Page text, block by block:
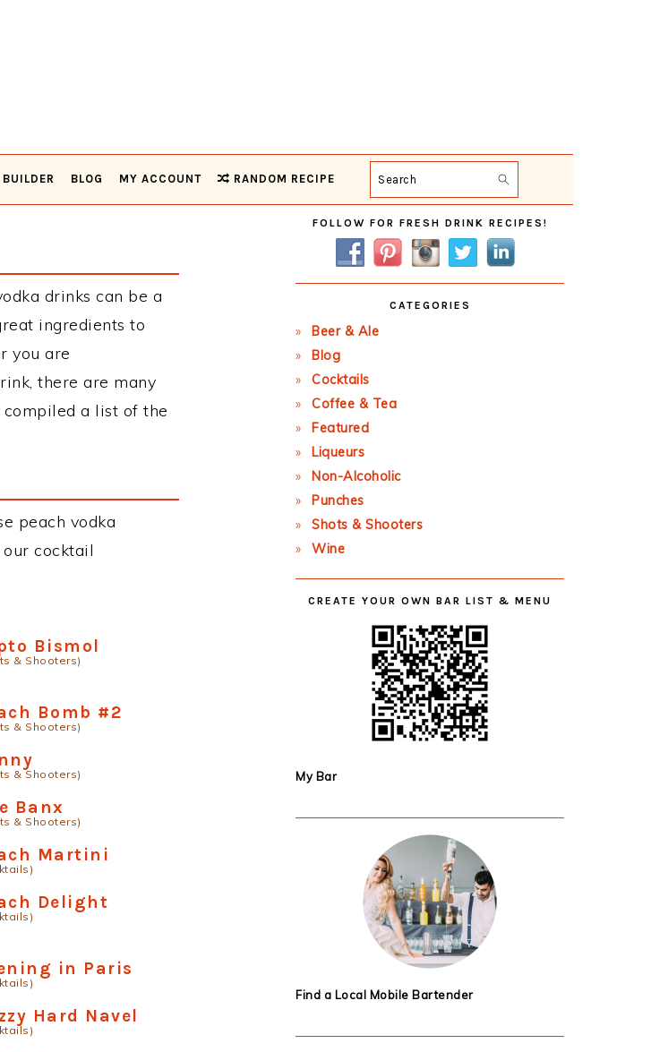
BLOG MY ACCOUNT RANDOM RECIPE Search
drinks can be a
ingredients to
you are
there are many
compiled a list of the
peach vodka
cocktail
Bismol
& Shooters)
Bomb #2
& Shooters)
& Shooters)
Banx
& Shooters)
Martini
Delight
in Paris
Hard Navel
Primary
Sidebar
FOLLOW FOR FRESH DRINK RECIPES!
CATEGORIES
Beer & Ale
Blog
Cocktails
Coffee & Tea
Featured
Liqueurs
Non-Alcoholic
Punches
Shots & Shooters
Wine
CREATE YOUR OWN BAR LIST & MENU
My Bar
Find a Local Mobile Bartender